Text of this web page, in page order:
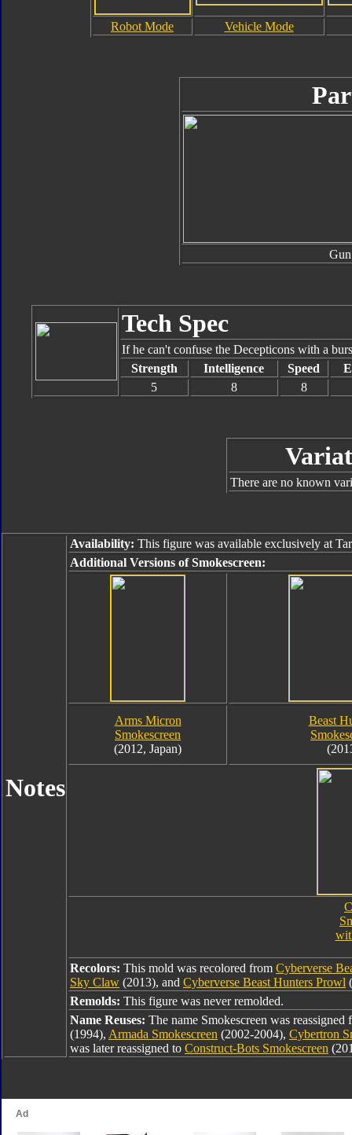
Robot Mode Vehicle Mode
Gun
Tech Spec
If he can't confuse the Decepticons with a
Strength
Intelligence Speed
5
8 8
There are no known
Notes
Availability: This figure was available exclusively at
Additional Versions of Smokescreen:
Arms Micron
Smokescreen
(2012, Japan)
Beast
Recolors: This mold was recolored from Cyberverse
Sky Claw (2013), and Cyberverse Beast Hunters Prowl
Remolds: This figure was never remolded.
Name Reuses: The name Smokescreen was
(1994), Armada Smokescreen (2002-2004), Cybertron
was later reassigned to Construct-Bots Smokescreen